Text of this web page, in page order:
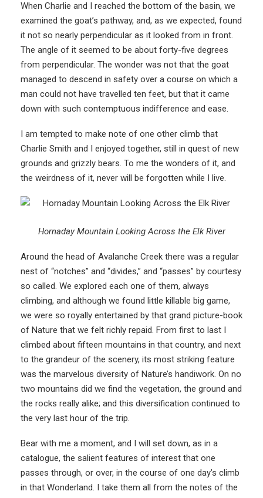
When Charlie and I reached the bottom of the basin, we
examined the goat’s pathway, and, as we expected, found
it not so nearly perpendicular as it looked from in front.
The angle of it seemed to be about forty-five degrees
from perpendicular. The wonder was not that the goat
managed to descend in safety over a course on which a
man could not have travelled ten feet, but that it came
down with such contemptuous indifference and ease.
I am tempted to make note of one other climb that
Charlie Smith and I enjoyed together, still in quest of new
grounds and grizzly bears. To me the wonders of it, and
the weirdness of it, never will be forgotten while I live.
Hornaday Mountain Looking Across the Elk River
Around the head of Avalanche Creek there was a regular
nest of “notches” and “divides,” and “passes” by courtesy
so called. We explored each one of them, always
climbing, and although we found little killable big game,
we were so royally entertained by that grand picture-book
of Nature that we felt richly repaid. From first to last I
climbed about fifteen mountains in that country, and next
to the grandeur of the scenery, its most striking feature
was the marvelous diversity of Nature’s handiwork. On no
two mountains did we find the vegetation, the ground and
the rocks really alike; and this diversification continued to
the very last hour of the trip.
Bear with me a moment, and I will set down, as in a
catalogue, the salient features of interest that one
passes through, or over, in the course of one day’s climb
in that Wonderland. I take them all from the notes of the